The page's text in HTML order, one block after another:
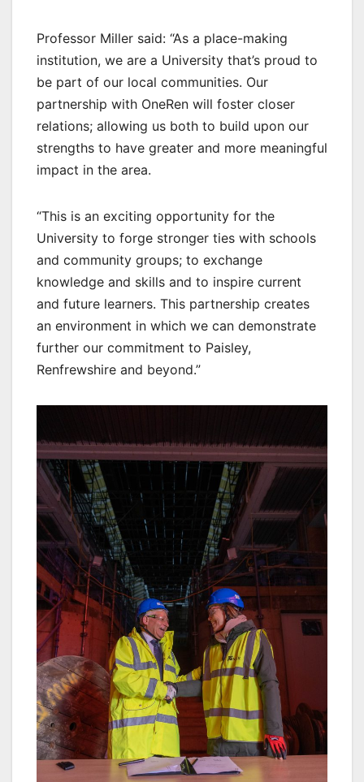
Professor Miller said: “As a place-making
institution, we are a University that’s proud to
be part of our local communities. Our
partnership with OneRen will foster closer
relations; allowing us both to build upon our
strengths to have greater and more meaningful
impact in the area.
“This is an exciting opportunity for the
University to forge stronger ties with schools
and community groups; to exchange
knowledge and skills and to inspire current
and future learners. This partnership creates
an environment in which we can demonstrate
further our commitment to Paisley,
Renfrewshire and beyond.”